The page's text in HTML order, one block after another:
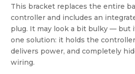
This bracket replaces the entire
controller and includes an
plug. It may look a bit bulky — but
one solution: it holds the
delivers power, and completely
wiring.